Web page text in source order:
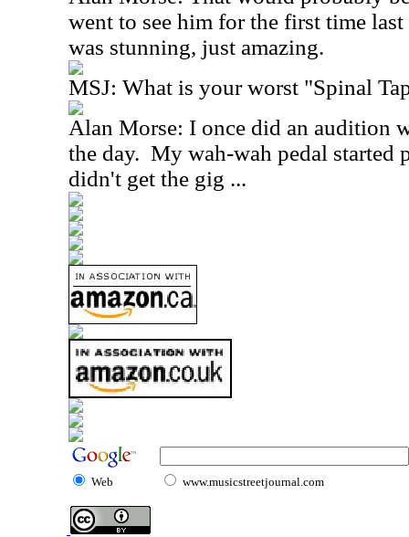
went to see him for the first time
was stunning, just amazing.
MSJ: What is your worst "Spinal
Alan Morse: I once did an audition
the day. My wah-wah pedal
didn't get the gig ...
Web www.musicstreetjournal.com